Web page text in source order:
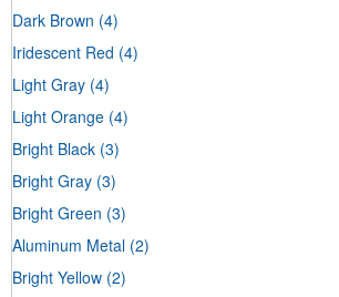
Dark Brown (4)
Iridescent Red (4)
Light Gray (4)
Light Orange (4)
Bright Black (3)
Bright Gray (3)
Bright Green (3)
Aluminum Metal (2)
Bright Yellow (2)